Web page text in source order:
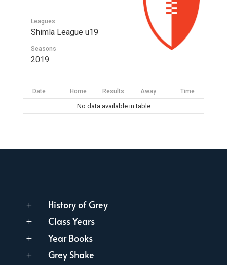
Leagues
Shimla League u19
Seasons
2019
Date Home Results Away Time
No data available in table
L History of Grey
L Class Years
L Year Books
L Grey Shake